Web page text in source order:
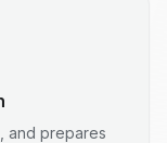
and prepares